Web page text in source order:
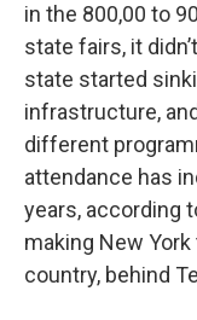
in the 800,00 to
state fairs, it
state started
infrastructure,
different
attendance has
years, according
making New
country, behind